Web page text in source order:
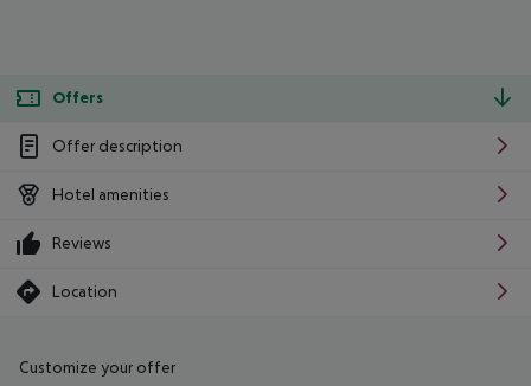
Offers
Offer description
Hotel amenities
Reviews
Location
Customize your offer